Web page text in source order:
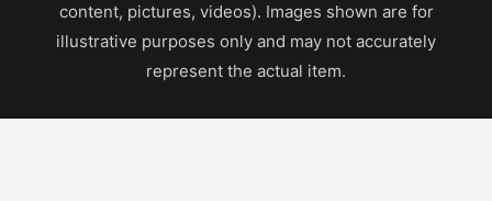
content, pictures, videos). Images shown are for
illustrative purposes only and may not accurately
represent the actual item.